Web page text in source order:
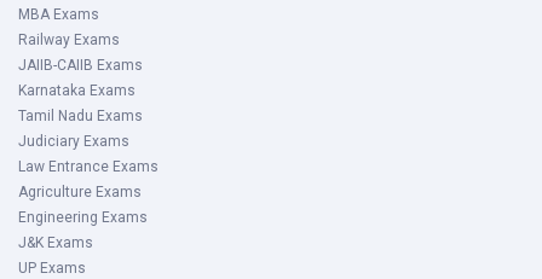
MBA Exams
Railway Exams
JAIIB-CAIIB Exams
Karnataka Exams
Tamil Nadu Exams
Judiciary Exams
Law Entrance Exams
Agriculture Exams
Engineering Exams
J&K Exams
UP Exams